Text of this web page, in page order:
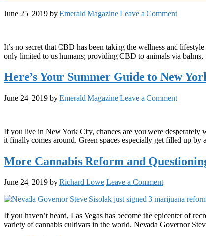
June 25, 2019 by Emerald Magazine Leave a Comment
It’s no secret that CBD has been taking the wellness and
only limited to us humans; providing CBD to animals via
Here’s Your Summer Guide to New
June 24, 2019 by Emerald Magazine Leave a Comment
If you live in New York City, chances are you were desperately
it finally comes around. Green spaces especially get filled up
More Cannabis Reform and
June 24, 2019 by Richard Lowe Leave a Comment
If you haven’t heard, Las Vegas has become the epicenter of
variety of cannabis cultivars in the world. Nevada Governor